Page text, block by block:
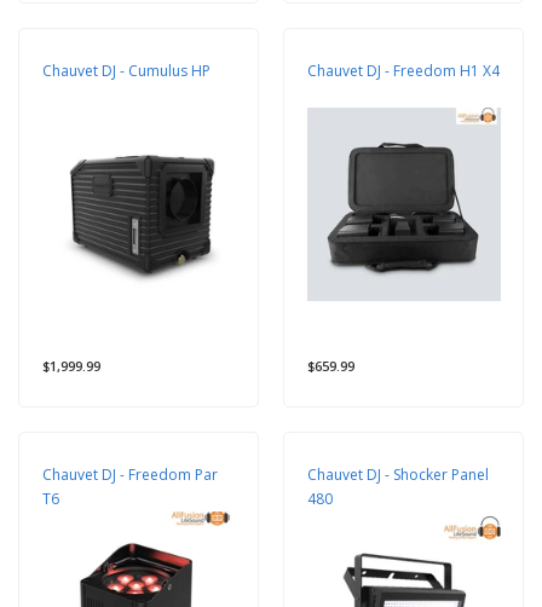
Chauvet DJ - Cumulus HP
$1,999.99
Chauvet DJ - Freedom H1 X4
$659.99
Chauvet DJ - Freedom Par
T6
Chauvet DJ - Shocker Panel
480